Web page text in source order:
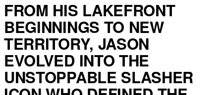
FROM HIS LAKEFRONT
BEGINNINGS TO NEW
TERRITORY, JASON
EVOLVED INTO THE
UNSTOPPABLE SLASHER